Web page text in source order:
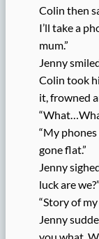
Colin then
I’ll take a
mum.”
Jenny
Colin took
it, frowned
“My phones
gone flat.”
Jenny
luck are we?”
“Story of
Jenny